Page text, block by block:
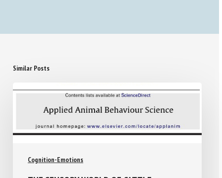
Similar Posts
Cognition-Emotions